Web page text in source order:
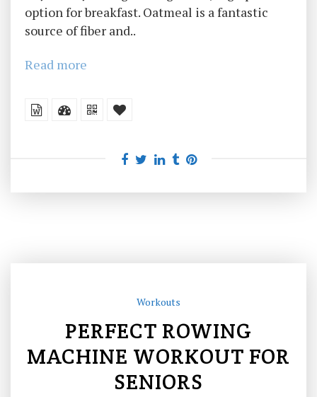
option for breakfast. Oatmeal is a fantastic
source of fiber and..
Read more
Workouts
PERFECT ROWING
MACHINE WORKOUT FOR
SENIORS